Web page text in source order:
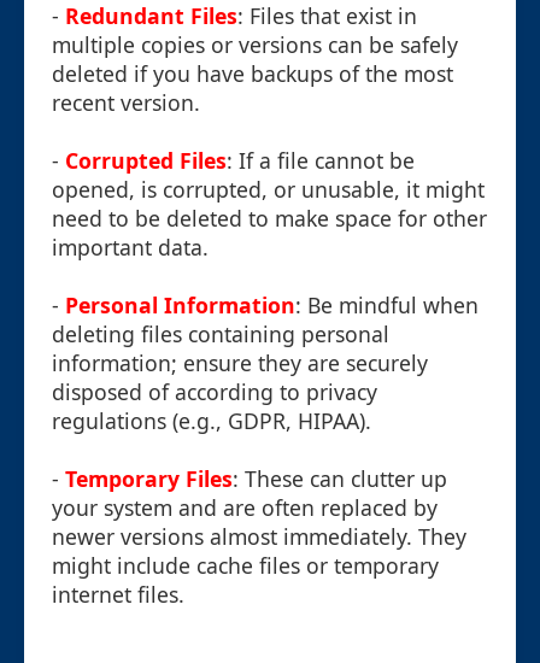
- Redundant Files: Files that exist in
multiple copies or versions can be safely
deleted if you have backups of the most
recent version.
- Corrupted Files: If a file cannot be
opened, is corrupted, or unusable, it might
need to be deleted to make space for other
important data.
- Personal Information: Be mindful when
deleting files containing personal
information; ensure they are securely
disposed of according to privacy
regulations (e.g., GDPR, HIPAA).
- Temporary Files: These can clutter up
your system and are often replaced by
newer versions almost immediately. They
might include cache files or temporary
internet files.